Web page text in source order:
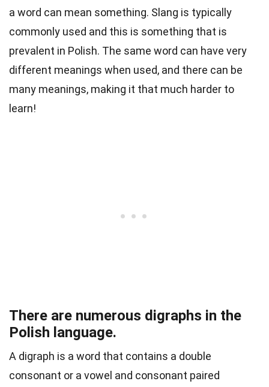
a word can mean something. Slang is typically
commonly used and this is something that is
prevalent in Polish. The same word can have very
different meanings when used, and there can be
many meanings, making it that much harder to
learn!
There are numerous digraphs in the
Polish language.
A digraph is a word that contains a double
consonant or a vowel and consonant paired